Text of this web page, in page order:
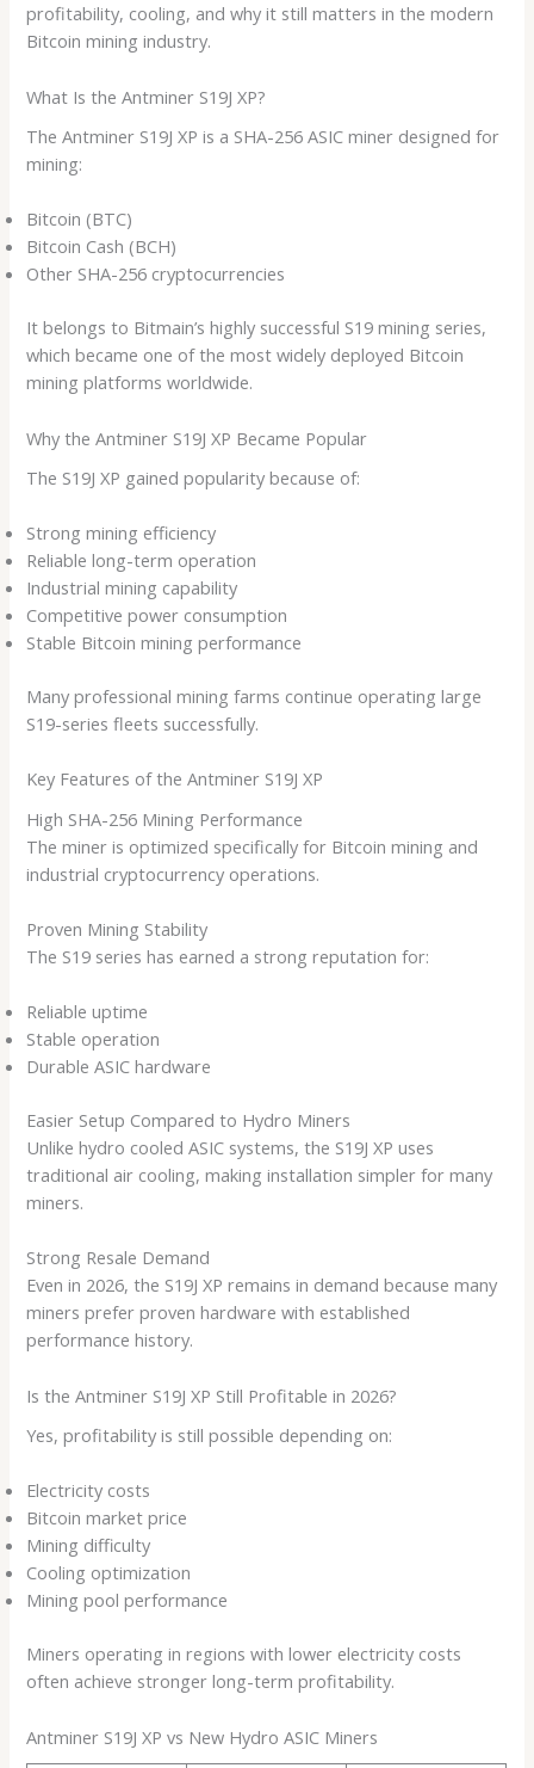
profitability, cooling, and why it still matters in the modern
Bitcoin mining industry.
What Is the Antminer S19J XP?
The Antminer S19J XP is a SHA-256 ASIC miner designed for
mining:
Bitcoin (BTC)
Bitcoin Cash (BCH)
Other SHA-256 cryptocurrencies
It belongs to Bitmain’s highly successful S19 mining series,
which became one of the most widely deployed Bitcoin
mining platforms worldwide.
Why the Antminer S19J XP Became Popular
The S19J XP gained popularity because of:
Strong mining efficiency
Reliable long-term operation
Industrial mining capability
Competitive power consumption
Stable Bitcoin mining performance
Many professional mining farms continue operating large
S19-series fleets successfully.
Key Features of the Antminer S19J XP
High SHA-256 Mining Performance
The miner is optimized specifically for Bitcoin mining and
industrial cryptocurrency operations.
Proven Mining Stability
The S19 series has earned a strong reputation for:
Reliable uptime
Stable operation
Durable ASIC hardware
Easier Setup Compared to Hydro Miners
Unlike hydro cooled ASIC systems, the S19J XP uses
traditional air cooling, making installation simpler for many
miners.
Strong Resale Demand
Even in 2026, the S19J XP remains in demand because many
miners prefer proven hardware with established
performance history.
Is the Antminer S19J XP Still Profitable in 2026?
Yes, profitability is still possible depending on:
Electricity costs
Bitcoin market price
Mining difficulty
Cooling optimization
Mining pool performance
Miners operating in regions with lower electricity costs
often achieve stronger long-term profitability.
Antminer S19J XP vs New Hydro ASIC Miners